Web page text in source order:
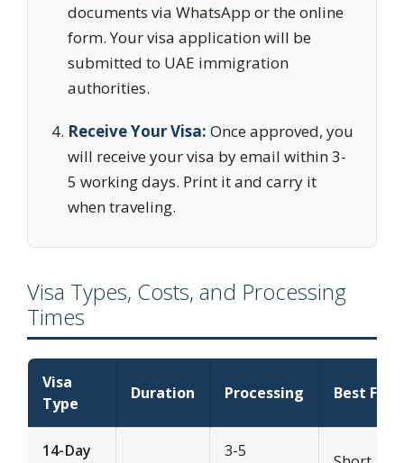
documents via WhatsApp or the online
form. Your visa application will be
submitted to UAE immigration
authorities.
Receive Your Visa: Once approved, you
will receive your visa by email within 3-
5 working days. Print it and carry it
when traveling.
Visa Types, Costs, and Processing
Times
Visa
Type
Duration Processing Best For
14-Day
3-5